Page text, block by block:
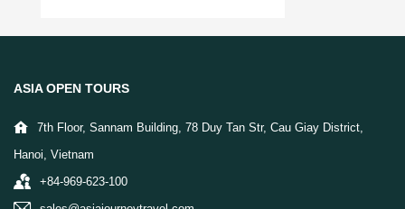
ASIA OPEN TOURS
7th Floor, Sannam Building, 78 Duy Tan Str, Cau Giay District,
Hanoi, Vietnam
+84-969-623-100